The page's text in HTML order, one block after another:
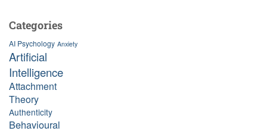
Categories
AI Psychology Anxiety
Artificial
Intelligence
Attachment
Theory
Authenticity
Behavioural